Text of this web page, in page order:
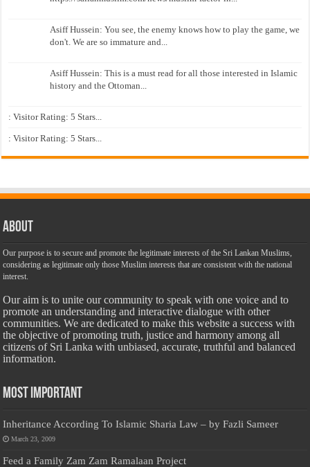
Asiff Hussein: You see, the enemy knows how to play the game, we
don't. We are so immature and...
Asiff Hussein: This is a must read for all those interested in Islamic
history and the Ottoman...
: Visitor Rating: 5 Stars...
: Visitor Rating: 5 Stars...
About
Our purpose is to secure and promote the legitimate interests of the Sri Lankan Muslims,
considering as legitimate only those Muslim interests that are consistent with the national
interest.
Our aim is to unite our community to speak with one voice and to
promote an understanding and interactive dialogue with other
communities. We are dedicated to make this website a success with
the objective of promoting truth, justice and harmony among all
citizens of Sri Lanka with unbiased, accurate, truthful and balanced
information.
Most Important
Inheritance According To Islamic Sharia Law – by Fazli Sameer
March 23, 2009
Feed a Family Zam Zam Ramalaan Project